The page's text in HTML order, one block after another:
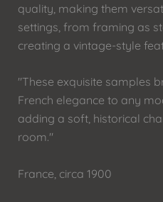
quality, making them
settings, from framing as
creating a vintage-style
"These exquisite samples
French elegance to any
adding a soft, historical
room."
France, circa 1900